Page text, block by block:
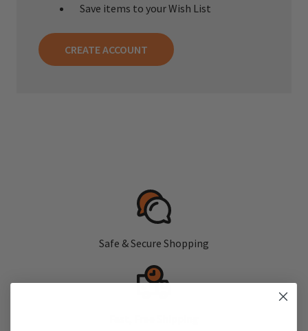
Save items to your Wish List
CREATE ACCOUNT
Safe & Secure Shopping